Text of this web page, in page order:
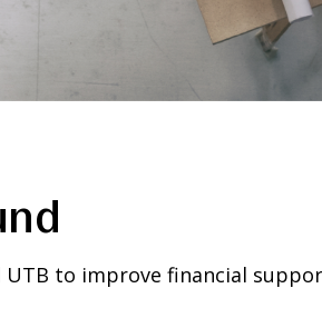
UTB to improve financial